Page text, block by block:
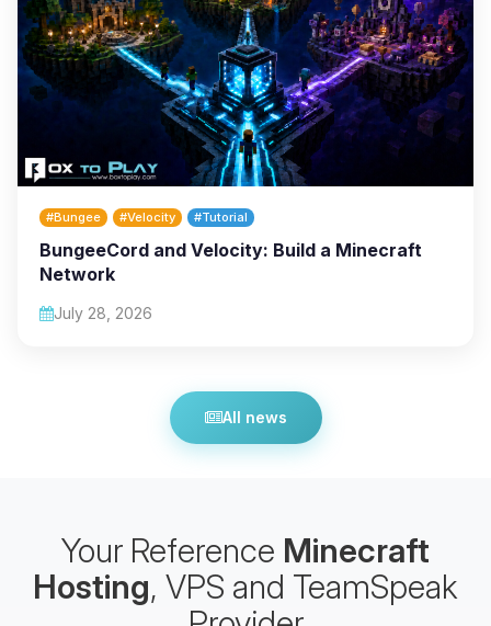
#Bungee #Velocity #Tutorial
BungeeCord and Velocity: Build a Minecraft
Network
July 28, 2026
All news
Your Reference Minecraft
Hosting, VPS and TeamSpeak